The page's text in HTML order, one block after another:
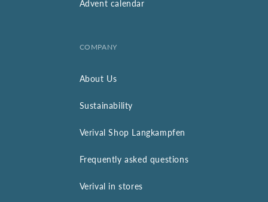
Advent calendar
COMPANY
About Us
Sustainability
Verival Shop Langkampfen
Frequently asked questions
Verival in stores